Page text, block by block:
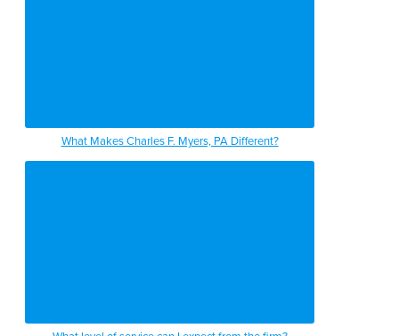
What Makes Charles F. Myers, PA Different?